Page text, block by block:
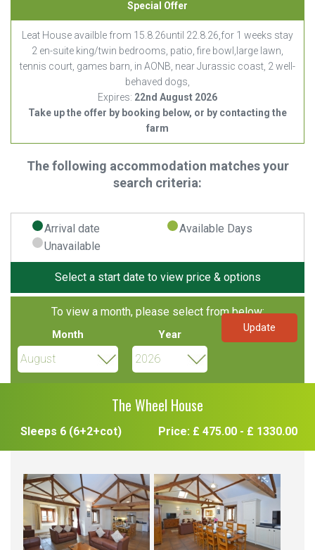
Special Offer
Leat House availble from 15.8.26until 22.8.26,for 1 weeks stay
2 en-suite king/twin bedrooms, patio, fire bowl,large lawn,
tennis court, games barn, in AONB, near Jurassic coast, 2 well-
behaved dogs,
Expires: 22nd August 2026
Take up the offer by booking below, or by contacting the
farm
The following accommodation matches your
search criteria:
Arrival date
Available Days
Unavailable
Select a start date to view price & options
To view a month, please select from below:
Month Year
The Wheel House
Sleeps 6 (6+2+cot) Price: £ 475.00 - £ 1330.00